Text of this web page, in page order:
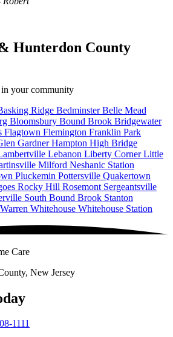
Hunterdon County
in your community
Ridge BedminsterBelle Mead
Bloomsbury Bound Brook Bridgewater
Flagtown Flemington Franklin Park
GardnerHampton High Bridge
Lebanon Liberty CornerLittle
Milford Neshanic Station
Pluckemin Pottersville Quakertown
Rocky Hill Rosemont Sergeantsville
South Bound Brook Stanton
Warren Whitehouse Whitehouse Station
Care
New Jersey
1111